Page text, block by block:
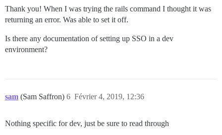
Thank you! When I was trying the rails command I thought it was
returning an error. Was able to set it off.
Is there any documentation of setting up SSO in a dev
environment?
sam (Sam Saffron) Février 4, 2019, 12:36
6
Nothing specific for dev, just be sure to read through